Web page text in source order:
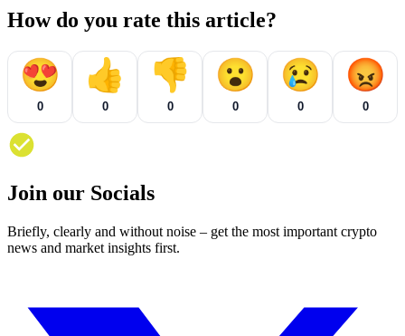
How do you rate this article?
😍
0
👍
0
👎
0
😮
0
😢
0
😡
0
Join our Socials
Briefly, clearly and without noise – get the most important crypto
news and market insights first.